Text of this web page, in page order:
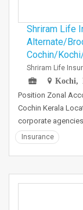
Shriram Life
Alternate/
Cochin/
Shriram Life
Kochi,
Position Zonal
Cochin Kerala
corporate
Insurance